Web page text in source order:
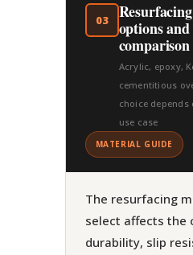
03
options and
comparison
Acrylic, epoxy,
cementitious
choice
use case
MATERIAL GUIDE
The resurfacing
select affects the
durability, slip